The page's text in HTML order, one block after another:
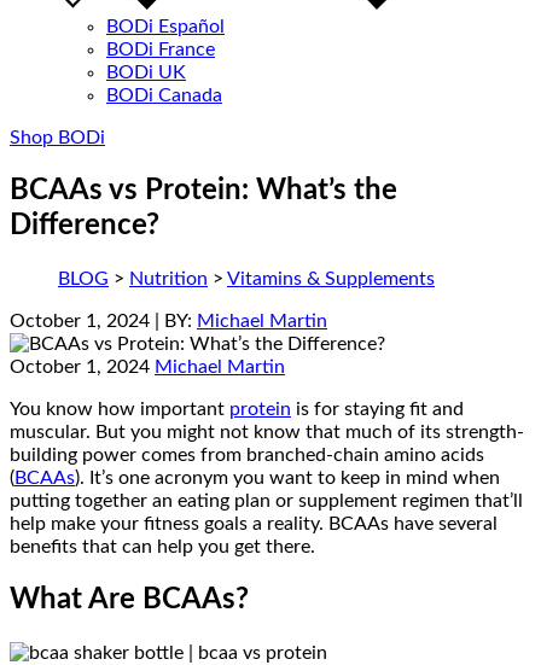
BODi Español
BODi France
BODi UK
BODi Canada
Shop BODi
BCAAs vs Protein: What’s the
Difference?
BLOG > Nutrition > Vitamins & Supplements
October 1, 2024 | BY: Michael Martin
October 1, 2024 Michael Martin
You know how important protein is for staying fit and
muscular. But you might not know that much of its strength-
building power comes from branched-chain amino acids
(BCAAs). It’s one acronym you want to keep in mind when
putting together an eating plan or supplement regimen that’ll
help make your fitness goals a reality. BCAAs have several
benefits that can help you get there.
What Are BCAAs?